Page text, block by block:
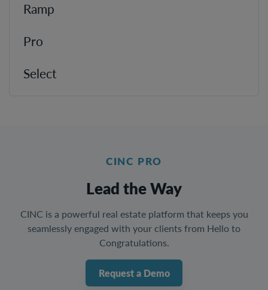
Ramp
Pro
Select
CINC PRO
Lead the Way
CINC is a powerful real estate platform that keeps you
seamlessly engaged with your clients from Hello to
Congratulations.
Request a Demo